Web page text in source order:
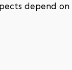
depend